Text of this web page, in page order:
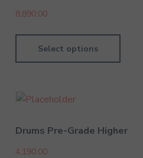
8,890.00
Select options
Drums Pre-Grade Higher
4,190.00